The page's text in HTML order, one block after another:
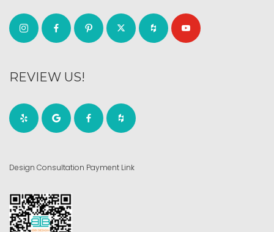
REVIEW US!
Design Consultation Payment Link